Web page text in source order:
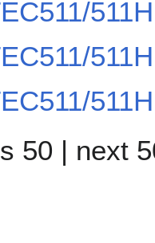
50 | next